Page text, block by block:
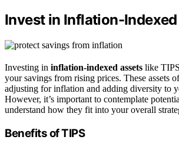
Invest in Inflation-
Investing in inflation-indexed assets like
your savings from rising prices. These assets
adjusting for inflation and adding diversity to
However, it’s important to contemplate
understand how they fit into your overall
Benefits of TIPS